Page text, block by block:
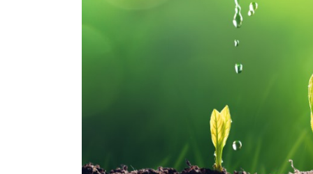
Regenerative Agriculture Research